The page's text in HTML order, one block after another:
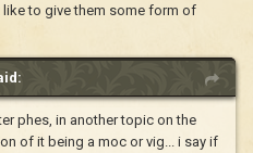
to give them some form of
phes, in another topic on the
of it being a moc or vig... i say if